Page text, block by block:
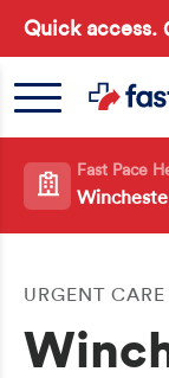
Skip
to
main
content
Quick access.
Fast Pace
URGENT CARE